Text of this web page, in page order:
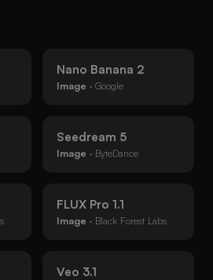
Nano Banana 2
Image · Google
Seedream 5
Image · ByteDance
FLUX Pro 1.1
Image · Black Forest Labs
Veo 3.1